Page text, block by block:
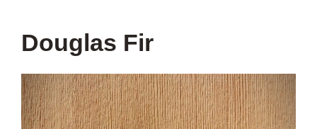
Douglas Fir